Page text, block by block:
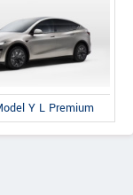
Y L Premium